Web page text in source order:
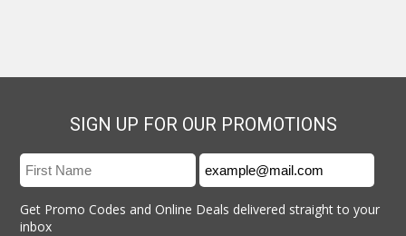
SIGN UP FOR OUR PROMOTIONS
Get Promo Codes and Online Deals delivered straight to your
inbox